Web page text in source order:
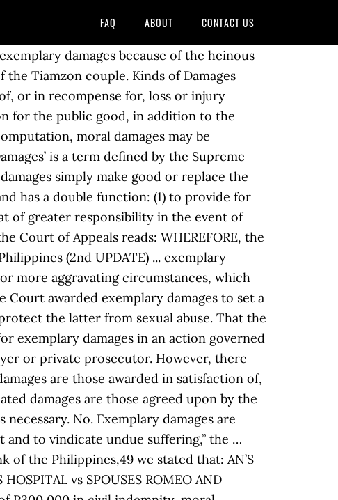
FAQ ABOUT CONTACT US
moral damages state: “Art. The award of P142,757.40 for the cost of repair of the damaged vehicle, the award of P100,000.00 as moral damages, the award of P50,000.00 as exemplary damages, the award of P50,000.00 as attorney’s fees and the costs of the suit are hereby MAINTAINED. No. Article 2231 of the same Code further states that in quasi-delicts, exemplary damages may be granted if the defendant acted with gross negligence. No. (Tan v. Bantegui, 473 SCRA 663). They have been ordered to pay 200,000 Philippine pesos (£3,170) in moral damages and another 200,000 pesos in exemplary damages. Protection of the Environment and Natural Resources. It is mandatory to procure user consent prior to running these cookies on your website. But opting out of some of these cookies may have an effect on your browsing experience. If you need assistance in civil or other criminal law-related issues, we can help you. In an action for damages against a hospital, the negligence of its nurses can be imputed to the (Compania Maritima v. Allied Free Worker’s Union, G.R. CA modified: moral damages = P5000; atty’s fees = P2000. 9 of this article, in the order named. ... P75,000 as civil indemnity; and P75,000 as exemplary damages. It must be noted that, in the said cases, the Court used as basis Article 2229, rather than Article 2230, to justify the award of exemplary damages. 2219. L-14333, 28 January 1961, the Supreme Court elucidated the recovery of moral damages, to wit: “Moral damages are recoverable only when physical suffering, mental anguish, fright, serious anxiety, besmirched reputation, wounded feelings, moral shocks, social humiliation, and similar injury are the proximate result of a criminal offense resulting in physical injuries, quasi-delicts causing physical injuries, seduction, abduction, rape or other lascivious acts, adultery or concubinage, illegal or arbitrary detention or arrest, illegal search, libel, slander or any other form of defamation, malicious prosecution, disrespect for the dead or wrongful interference with funerals, violation of specific provisions of the Civil Code on human relations, and willful injury to property. 0009, the anti-graft court ordered the return of millions of pesos in ill-gotten shares of Africa and Nieto, Jr. in Eastern Telecommunications Philippines Inc. as well as the payment of the P1 million exemplary damages. Vindicating or recognizing the injured party’s right to a property that has been violated or invaded. It also denied the petitioner’s subsequent motion forreconsideration. No. [3] The facts of the case are not disputed. No. L-80364, 28 June 1989, the Supreme Court ratiocinated why damages may be recovered, to wit: “The law on damages is merely intended to repair the damage done by putting the plaintiff in the same position, as far as pecuniary compensation can do, that he would be had the damage not been inflicted and the wrong not committed.”. Article 2221 of the new Civil Code provides: “Nominal damages are adjudicated in order that a right of the plaintiff, which has been violated or invaded by the defendant, may be vindicated or recognized, and not for the purpose of indemnifying the plaintiff for any loss su